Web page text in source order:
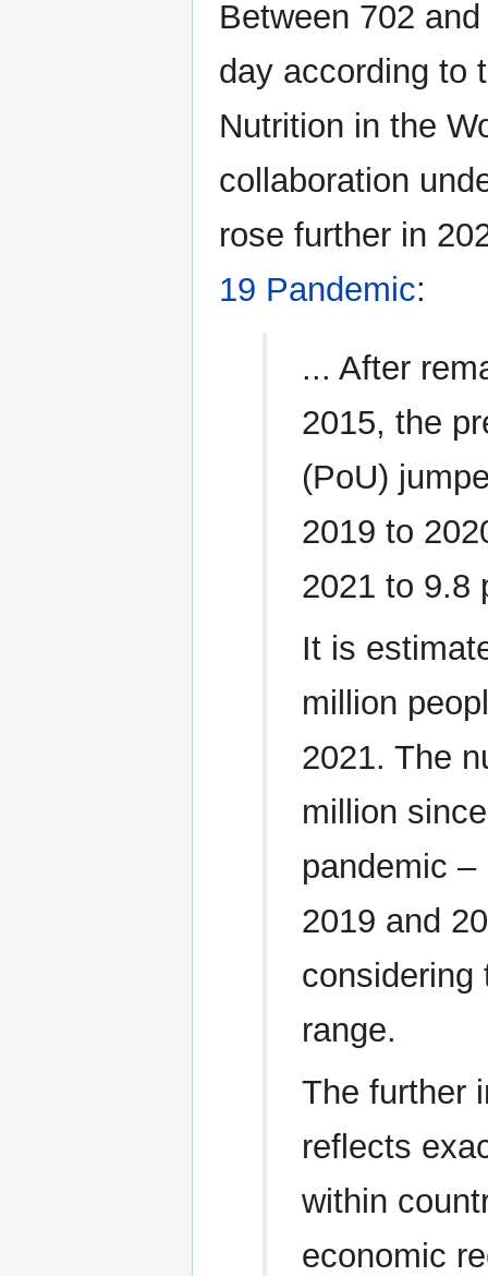
Between 702
day according to
Nutrition in the
collaboration
rose further in
19 Pandemic:
... After
2015, the
(PoU)
2019 to
2021 to 9.8
It is
million
2021. The
million
pandemic
2019 and
considering
range.
The further
reflects
within
economic